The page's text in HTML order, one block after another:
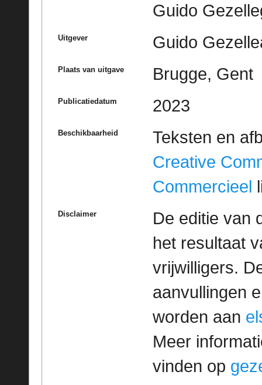
Guido
Uitgever Guido
Plaats van uitgave Brugge, Gent
Publicatiedatum 2023
Beschikbaarheid
Teksten en
Creative
Commercieel
Disclaimer
De editie van
het resultaat
vrijwilligers.
aanvullingen
worden aan
Meer
vinden op